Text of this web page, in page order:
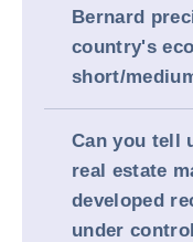
Bernard
country's
short/
Can you tell
real estate
developed
under